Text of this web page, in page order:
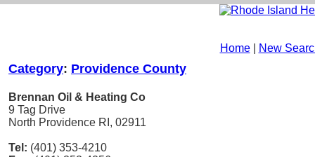
Home| New
Category: Providence County
Brennan Oil & Heating Co
9 Tag Drive
North Providence RI, 02911
Tel: (401) 353-4210